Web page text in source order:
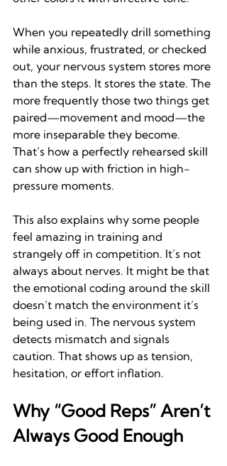
When you repeatedly drill something
while anxious, frustrated, or checked
out, your nervous system stores more
than the steps. It stores the state. The
more frequently those two things get
paired—movement and mood—the
more inseparable they become.
That’s how a perfectly rehearsed skill
can show up with friction in high-
pressure moments.
This also explains why some people
feel amazing in training and
strangely off in competition. It’s not
always about nerves. It might be that
the emotional coding around the skill
doesn’t match the environment it’s
being used in. The nervous system
detects mismatch and signals
caution. That shows up as tension,
hesitation, or effort inflation.
Why “Good Reps” Aren’t
Always Good Enough